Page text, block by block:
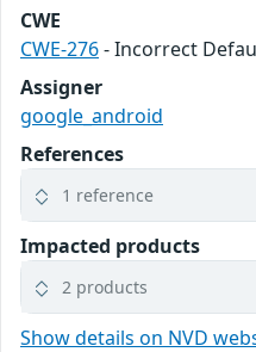
CWE
CWE-276- Incorrect
Assigner
google_android
References
1 reference
Impacted products
2 products
Show details on NVD